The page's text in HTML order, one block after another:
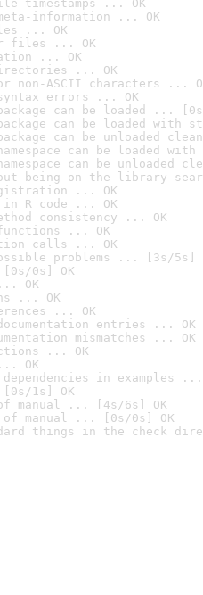
timestamps ... OK
meta-information ... OK
... OK
files ... OK
... OK
... OK
non-ASCII characters ...
errors ... OK
can be loaded ...
can be loaded with
can be unloaded
can be loaded
can be unloaded
being on the library
... OK
in R code ... OK
consistency ... OK
... OK
calls ... OK
problems ... [3s/5s]
0s] OK
OK
... OK
... OK
entries ... OK
mismatches ... OK
... OK
OK
in examples ...
1s] OK
manual ... [4s/6s] OK
of manual ... [0s/0s] OK
things in the check